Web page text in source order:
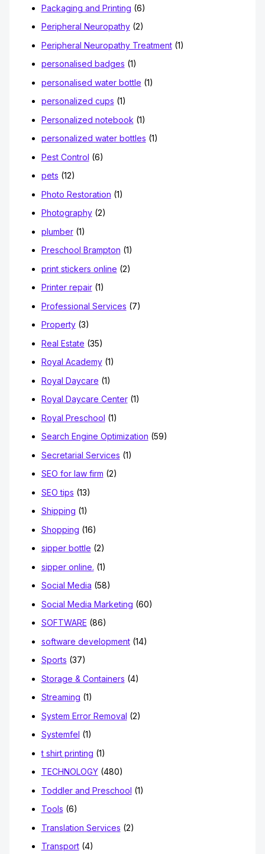
Packaging and Printing (6)
Peripheral Neuropathy(2)
Peripheral Neuropathy Treatment(1)
personalised badges (1)
personalised water bottle (1)
personalized cups (1)
Personalized notebook (1)
personalized water bottles (1)
Pest Control (6)
pets (12)
Photo Restoration (1)
Photography(2)
plumber(1)
Preschool Brampton (1)
print stickers online (2)
Printer repair(1)
Professional Services (7)
Property(3)
Real Estate (35)
Royal Academy(1)
Royal Daycare (1)
Royal Daycare Center(1)
Royal Preschool (1)
Search Engine Optimization (59)
Secretarial Services (1)
SEO for law firm (2)
SEO tips (13)
Shipping (1)
Shopping (16)
sipper bottle (2)
sipper online. (1)
Social Media (58)
Social Media Marketing (60)
SOFTWARE (86)
software development(14)
Sports (37)
Storage & Containers (4)
Streaming (1)
System Error Removal (2)
Systemfel (1)
t shirt printing (1)
TECHNOLOGY(480)
Toddler and Preschool (1)
Tools (6)
Translation Services (2)
Transport(4)